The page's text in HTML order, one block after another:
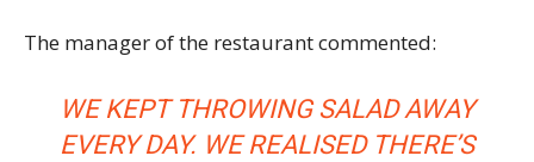
The manager of the restaurant commented:
WE KEPT THROWING SALAD AWAY
EVERY DAY. WE REALISED THERE’S